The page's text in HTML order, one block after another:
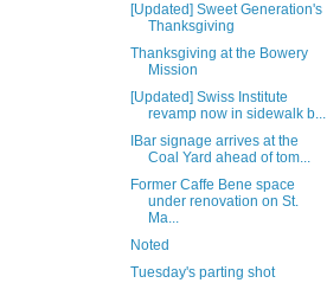
[Updated] Sweet Generation's
Thanksgiving
Thanksgiving at the Bowery
Mission
[Updated] Swiss Institute
revamp now in sidewalk b...
IBar signage arrives at the
Coal Yard ahead of tom...
Former Caffe Bene space
under renovation on St.
Ma...
Noted
Tuesday's parting shot